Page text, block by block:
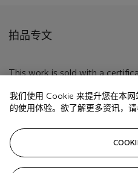
拍品专文
This work is sold with a
相关文章
我们使用 Cookie 来提升您在本
的使用体验。欲了解更多资讯，